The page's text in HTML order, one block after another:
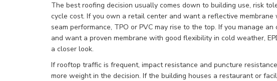
The best roofing decision usually comes down to building use, risk
cycle cost. If you own a retail center and want a reflective membrane
seam performance, TPO or PVC may rise to the top. If you manage an
and want a proven membrane with good flexibility in cold weather,
a closer look.
If rooftop traffic is frequent, impact resistance and puncture
more weight in the decision. If the building houses a restaurant or